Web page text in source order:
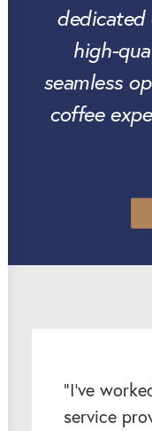
dedicated
high-
seamless
coffee
“I’ve
service